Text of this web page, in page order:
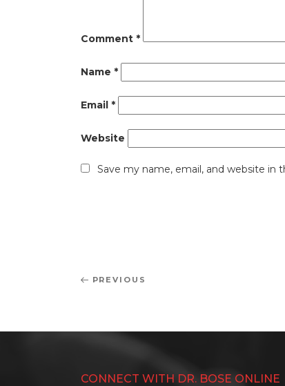
Comment *
Name *
Email *
Website
Save my name, email, and website
Post
Previous
PREVIOUS
CONNECT WITH DR. BOSE ONLINE